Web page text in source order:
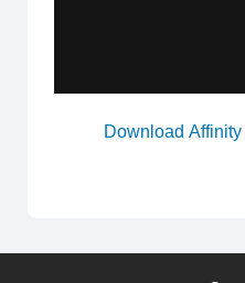
Download